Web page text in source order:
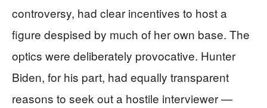
controversy, had clear incentives to host a
figure despised by much of her own base. The
optics were deliberately provocative. Hunter
Biden, for his part, had equally transparent
reasons to seek out a hostile interviewer —